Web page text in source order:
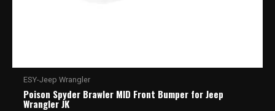
ESY-Jeep Wrangler
Poison Spyder Brawler MID Front Bumper for Jeep
Wrangler JK